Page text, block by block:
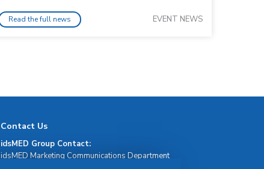
Read the full news EVENT NEWS
Contact Us
idsMED Group Contact:
idsMED Marketing Communications Department